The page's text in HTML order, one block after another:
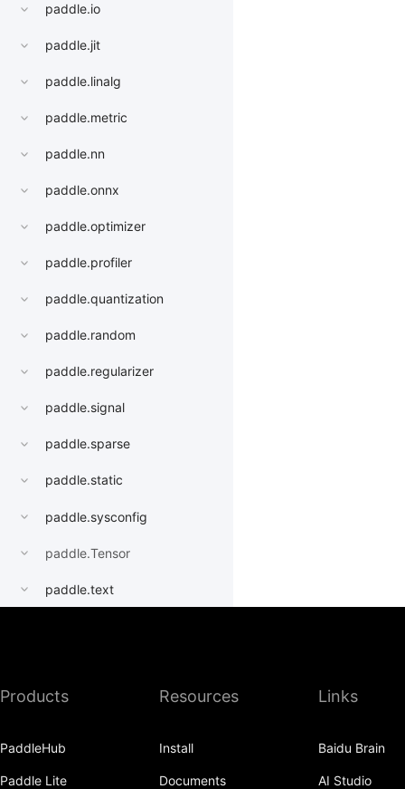
paddle.io
paddle.jit
paddle.linalg
paddle.metric
paddle.nn
paddle.onnx
paddle.optimizer
paddle.profiler
paddle.quantization
paddle.random
paddle.regularizer
paddle.signal
paddle.sparse
paddle.static
paddle.sysconfig
paddle.Tensor
paddle.text
paddle.vision
Products
PaddleHub
Paddle Lite
Resources
Install
Documents
Links
Baidu Brain
AI Studio